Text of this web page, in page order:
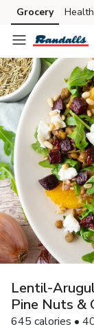
Skip to search
Skip to main content
Skip to cookie
Skip to chat
Grocery Health
Lentil-
Pine Nuts &
645 calories •